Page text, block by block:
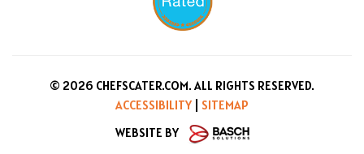
© 2026 CHEFSCATER.COM. ALL RIGHTS RESERVED.
ACCESSIBILITY
SITEMAP
WEBSITE BY